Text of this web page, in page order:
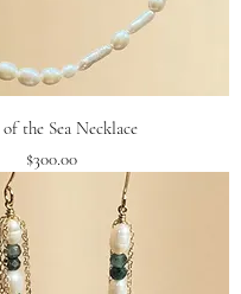
of the Sea Necklace
Price
$300.00